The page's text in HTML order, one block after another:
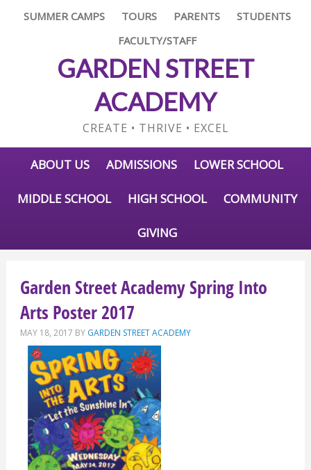
SUMMER CAMPS TOURS PARENTS
STUDENTS
FACULTY/STAFF
GARDEN STREET
ACADEMY
CREATE • THRIVE • EXCEL
ABOUT US ADMISSIONS LOWER SCHOOL
MIDDLE SCHOOL HIGH SCHOOL COMMUNITY
GIVING
Garden Street Academy Spring Into
Arts Poster 2017
MAY 18, 2017 BY GARDEN STREET ACADEMY